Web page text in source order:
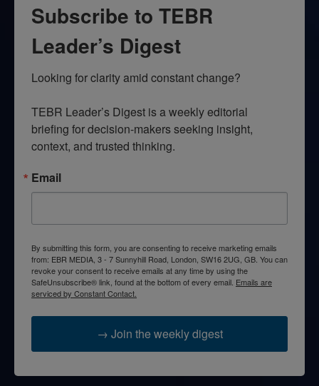
Subscribe to TEBR
Leader’s Digest
Looking for clarity amid constant change?
TEBR Leader’s Digest is a weekly editorial
briefing for decision-makers seeking insight,
context, and trusted thinking.
Email
By submitting this form, you are consenting to receive marketing emails
from: EBR MEDIA, 3 - 7 Sunnyhill Road, London, SW16 2UG, GB. You can
revoke your consent to receive emails at any time by using the
SafeUnsubscribe® link, found at the bottom of every email. Emails are
serviced by Constant Contact.
→ Join the weekly digest